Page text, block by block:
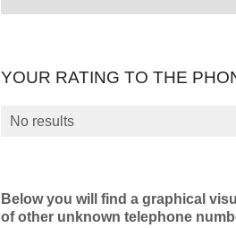
YOUR RATING TO THE
No results
Below you will find a graphical
of other unknown telephone